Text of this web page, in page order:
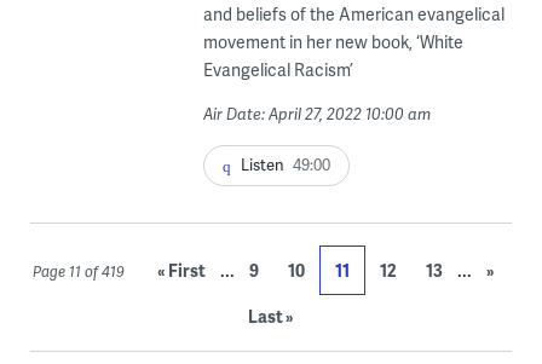
and beliefs of the American evangelical
movement in her new book, ‘White
Evangelical Racism’
Air Date: April 27, 2022 10:00 am
Listen 49:00
Page 11 of 419 « First ... 9 10 11 12 13 ...
»
Last »